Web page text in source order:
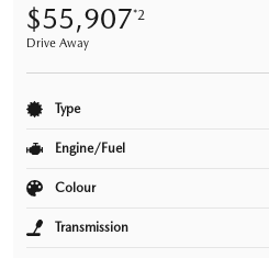
$55,907*2
Drive Away
Type
Engine/Fuel
Colour
Transmission